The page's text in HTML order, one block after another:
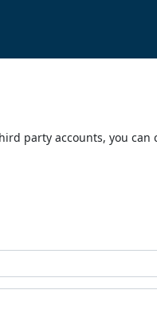
party accounts, you